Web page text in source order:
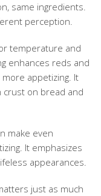
same ingredients.
perception.
temperature and
enhances reds and
appetizing. It
crust on bread and
make even
It emphasizes
appearances.
just as much